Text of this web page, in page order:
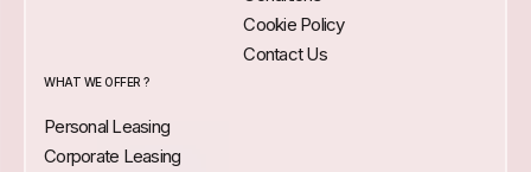
Cookie Policy
Contact Us
WHAT WE OFFER ?
Personal Leasing
Corporate Leasing